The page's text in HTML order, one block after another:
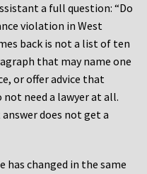
a full question: “Do
violation in West
back is not a list of ten
that may name one
or offer advice that
not need a lawyer at all.
does not get a
has changed in the same